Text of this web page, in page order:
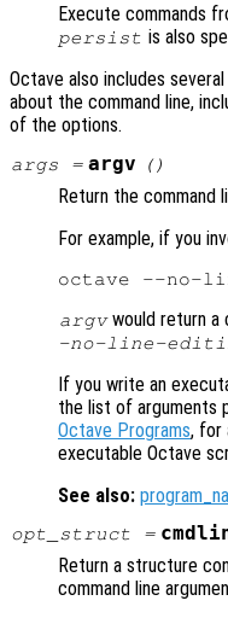
Execute commands
persist is also
Octave also includes
about the command line,
of the options.
args = argv ()
Return the command
For example, if you
argvwould return a
-no-line-
If you write an
the list of arguments
Octave Programs, for
executable Octave
See also:
opt_struct =
Return a structure
command line